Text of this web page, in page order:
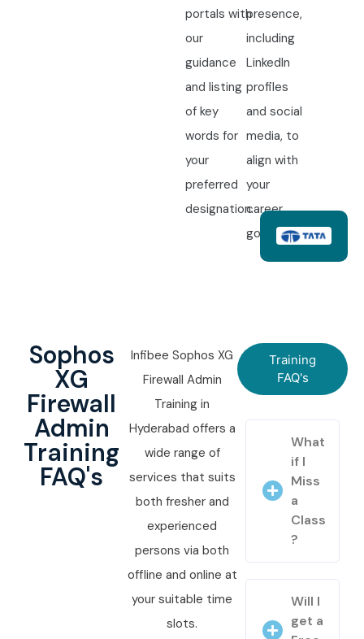
portals with
our
guidance
and listing
of key
words for
your
preferred
designation.
presence,
including
LinkedIn
profiles
and social
media, to
align with
your
career
goals.
Sophos
XG
Firewall
Admin
Training
FAQ's
Infibee Sophos XG
Firewall Admin
Training in
Hyderabad offers a
wide range of
services that suits
both fresher and
experienced
persons via both
offline and online at
your suitable time
slots.
Training
FAQ's
What
if I
Miss
a
Class
?
Will I
get a